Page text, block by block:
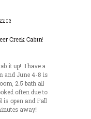
2203
it up! I have a
and June 4-8 is
2.5 bath all
often due to
is open and Fall
away!